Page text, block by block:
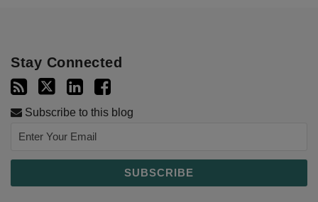
Stay Connected
Subscribe to this blog